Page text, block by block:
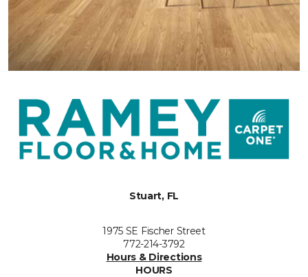
Stuart, FL
1975 SE Fischer Street
772-214-3792
Hours & Directions
HOURS